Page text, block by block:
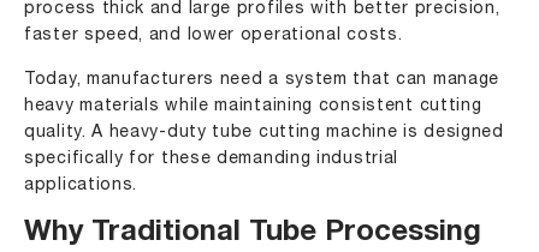
process thick and large profiles with better precision,
faster speed, and lower operational costs.
Today, manufacturers need a system that can manage
heavy materials while maintaining consistent cutting
quality. A heavy-duty tube cutting machine is designed
specifically for these demanding industrial
applications.
Why Traditional Tube Processing